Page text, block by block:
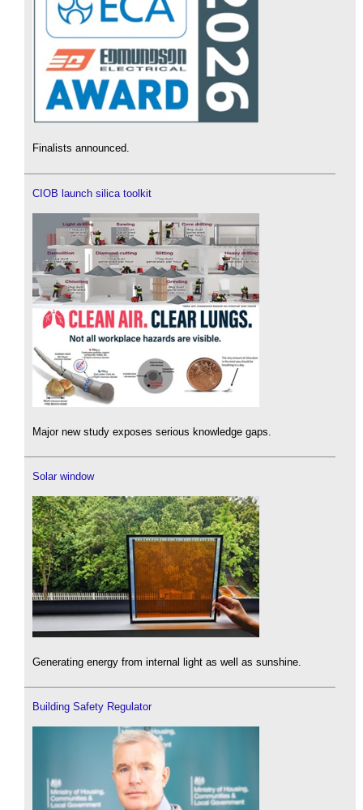
Finalists announced.
CIOB launch silica toolkit
Major new study exposes serious knowledge gaps.
Solar window
Generating energy from internal light as well as sunshine.
Building Safety Regulator